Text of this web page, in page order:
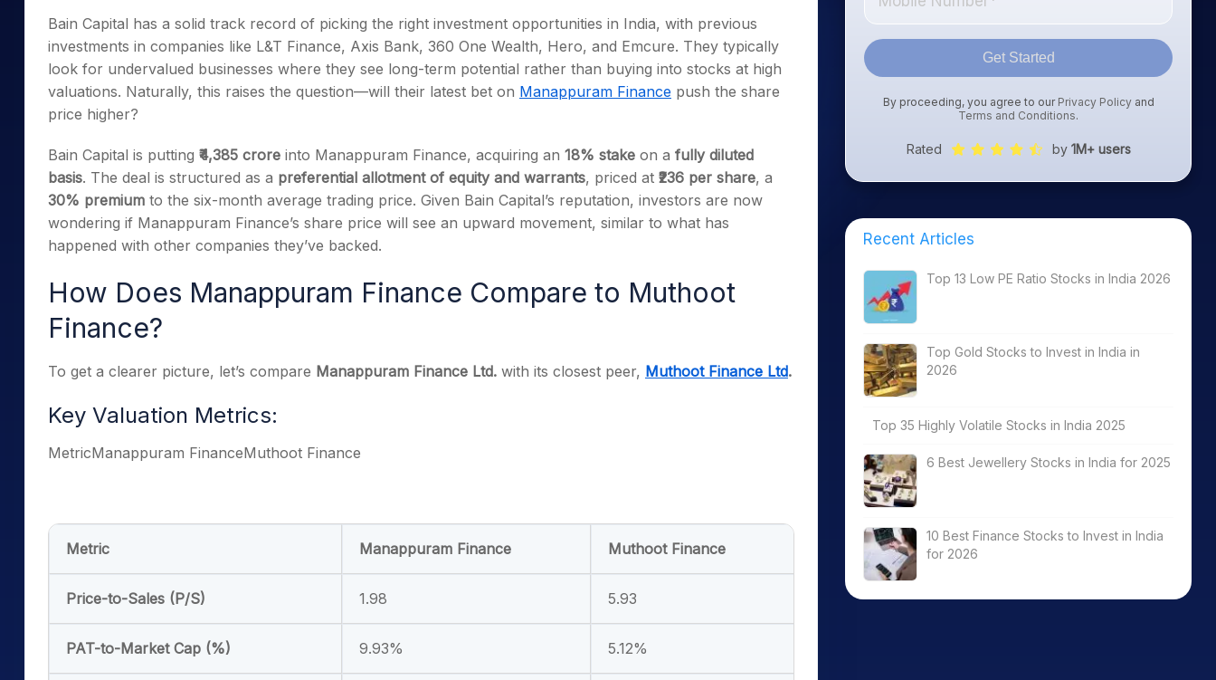
Stocks for Long Term
Samco Stock Rating
Calculator
Cover Order Calculator
Bain Capital has a solid track record of picking the right investment opportunities in India, with previous
investments in companies like L&T Finance, Axis Bank, 360 One Wealth, Hero, and Emcure. They typically
look for undervalued businesses where they see long-term potential rather than buying into stocks at high
valuations. Naturally, this raises the question—will their latest bet on Manappuram Finance push the share
price higher?
Bain Capital is putting ₹4,385 crore into Manappuram Finance, acquiring an 18% stake on a fully diluted
basis. The deal is structured as a preferential allotment of equity and warrants, priced at ₹236 per share, a
30% premium to the six-month average trading price. Given Bain Capital’s reputation, investors are now
wondering if Manappuram Finance’s share price will see an upward movement, similar to what has
happened with other companies they’ve backed.
How Does Manappuram Finance Compare to Muthoot
Finance?
To get a clearer picture, let’s compare Manappuram Finance Ltd. with its closest peer, Muthoot Finance Ltd.
Key Valuation Metrics:
MetricManappuram FinanceMuthoot Finance
Metric Manappuram Finance Muthoot Finance
Price-to-Sales (P/S) 1.98 5.93
PAT-to-Market Cap (%) 9.93% 5.12%
Get Started
By proceeding, you agree to our Privacy Policyand
Terms and Conditions.
Rated by 1M+ users
Recent Articles
Top 13 Low PE Ratio Stocks in India 2026
Top Gold Stocks to Invest in India in
2026
Top 35 Highly Volatile Stocks in India 2025
6 Best Jewellery Stocks in India for 2025
10 Best Finance Stocks to Invest in India
for 2026